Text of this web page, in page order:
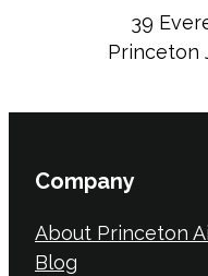
39
Princeton
Company
About Princeton
Blog